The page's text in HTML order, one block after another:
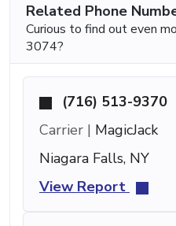
Related Phone
Curious to find out even
3074?
(716) 513-9370
Carrier | MagicJack
Niagara Falls, NY
View Report